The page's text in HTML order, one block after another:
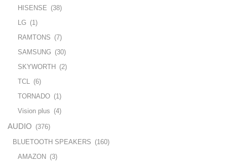
HISENSE (38)
LG (1)
RAMTONS (7)
SAMSUNG (30)
SKYWORTH
(2)
TCL (6)
TORNADO (1)
Vision plus (4)
AUDIO (376)
BLUETOOTH SPEAKERS (160)
AMAZON (3)